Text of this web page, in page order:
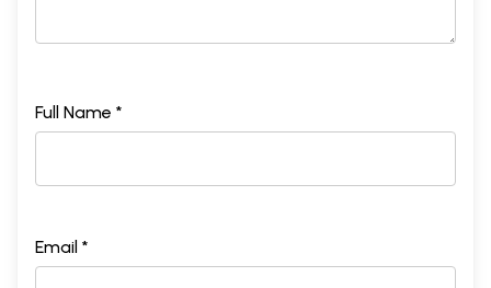
Full Name *
Email *